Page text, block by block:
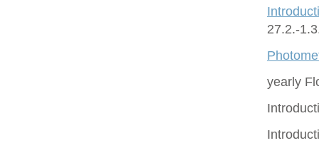
27.2.-
yearly